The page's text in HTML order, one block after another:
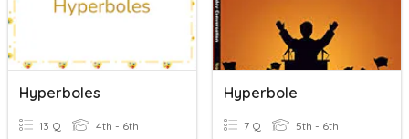
Hyperboles
13 Q 4th - 6th
Hyperbole
7 Q 5th - 6th